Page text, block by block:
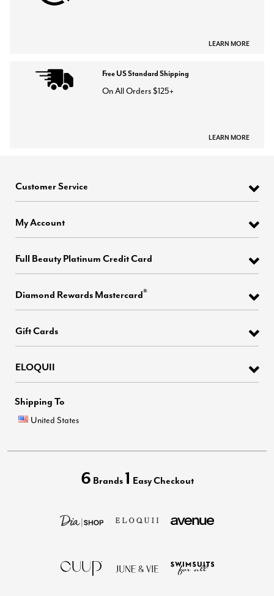
LEARN MORE
Free US Standard Shipping
On All Orders $125+
LEARN MORE
Customer Service
My Account
Full Beauty Platinum Credit Card
Diamond Rewards Mastercard®
Gift Cards
ELOQUII
Shipping To
United States
6 Brands 1 Easy Checkout